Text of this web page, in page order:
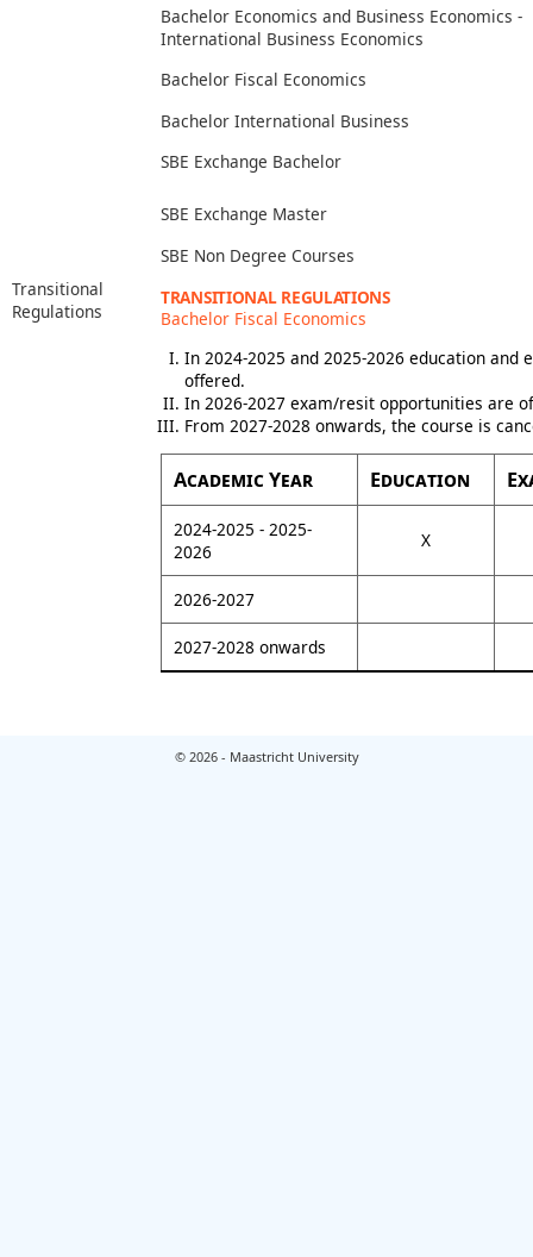
Bachelor Economics and Business Economics -
International Business Economics
Bachelor Fiscal Economics
Bachelor International Business
SBE Exchange Bachelor
SBE Exchange Master
SBE Non Degree Courses
Transitional
Regulations
TRANSITIONAL REGULATIONS
Bachelor Fiscal Economics
In 2024-2025 and 2025-2026 education
offered.
In 2026-2027 exam/resit opportunities are
From 2027-2028 onwards, the course is
Academic Year Education
2024-2025 - 2025-
2026
X
2026-2027
2027-2028 onwards
© 2026 - Maastricht University